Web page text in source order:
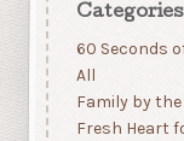
Categories
60 Seconds
All
Family by
Fresh Heart